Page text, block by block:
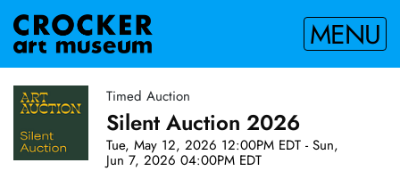
MENU
Timed Auction
Silent Auction 2026
Tue, May 12, 2026 12:00PM EDT - Sun,
Jun 7, 2026 04:00PM EDT